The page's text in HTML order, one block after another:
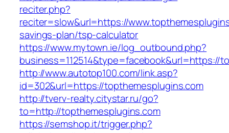
reciter.php?
reciter=slow&url=https://
savings-plan/tsp-calculator
https://www.mytown.ie/log_outbound.php?
business=112514&type=facebook&url=https://
http://www.autotop100.com/link.asp?
id=302&url=https://topthemesplugins.com
http://tverv-realty.citystar.ru/go?
to=http://topthemesplugins.com
https://semshop.it/trigger.php?